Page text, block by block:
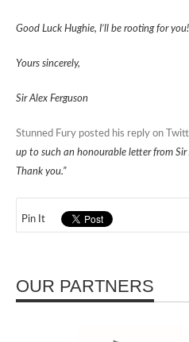
Good Luck Hughie, I’ll be rooting for you!
Yours sincerely,
Sir Alex Ferguson
Stunned Fury posted his reply on
up to such an honourable letter from Sir
Thank you.”
Pin It
OUR PARTNERS